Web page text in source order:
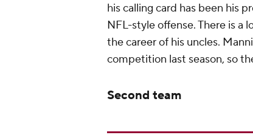
his calling card has been his
NFL-style offense. There is a
the career of his uncles.
competition last season, so
Second team